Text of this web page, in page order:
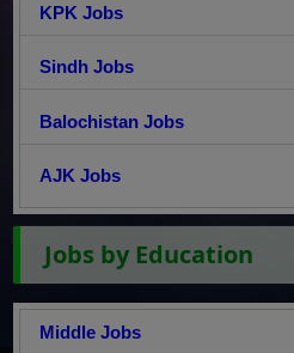
KPK Jobs
Sindh Jobs
Balochistan Jobs
AJK Jobs
Jobs by Education
Middle Jobs